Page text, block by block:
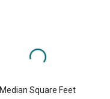
Median Square Feet